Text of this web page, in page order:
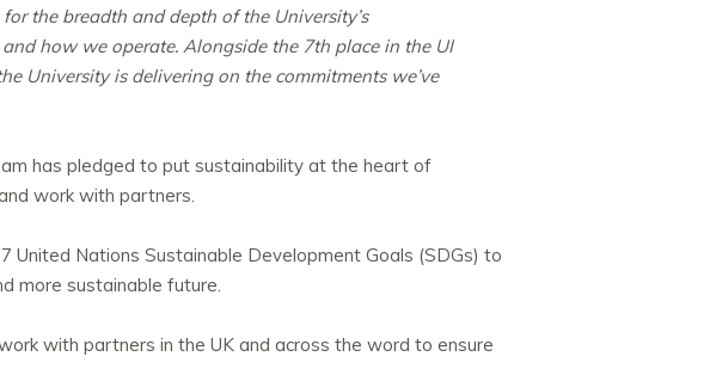
the breadth and depth of the University’s
how we operate. Alongside the 7th place in the UI
University is delivering on the commitments we’ve
has pledged to put sustainability at the heart of
work with partners.
Nations Sustainable Development Goals (SDGs) to
more sustainable future.
with partners in the UK and across the word to ensure